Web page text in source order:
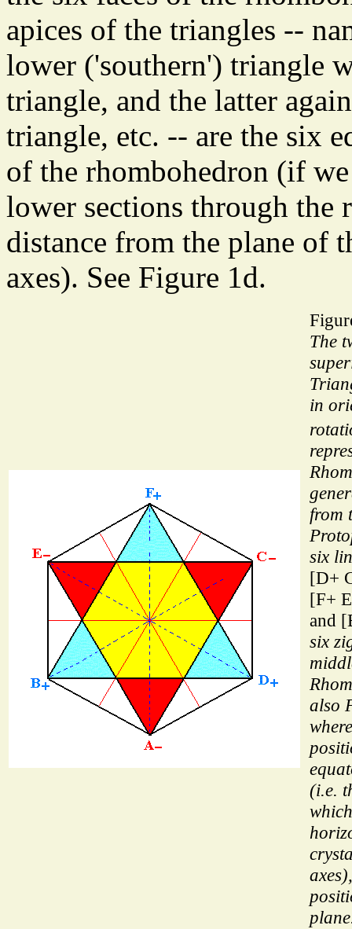
apices of the triangles --
lower ('southern') triangle
triangle, and the latter
triangle, etc. -- are the six
of the rhombohedron (if
lower sections through the
distance from the plane of
axes). See Figure 1d.
The
in
from
six
[D+
[F+
and
six
also
(i.e.